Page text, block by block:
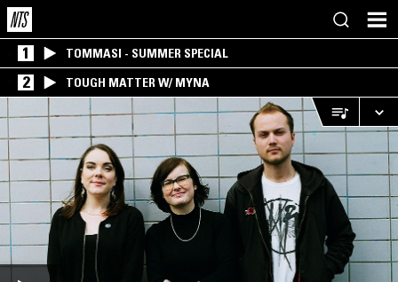
1 TOMMASI - SUMMER SPECIAL
2 TOUGH MATTER W/ MYNA